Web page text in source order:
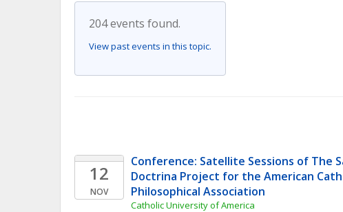
204 events found.
View past events in this topic.
12
NOV
Conference: Satellite Sessions of The
Doctrina Project for the American
Philosophical Association
Catholic University of America